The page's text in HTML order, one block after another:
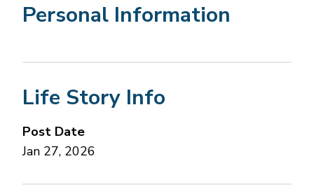
Personal Information
Life Story Info
Post Date
Jan 27, 2026